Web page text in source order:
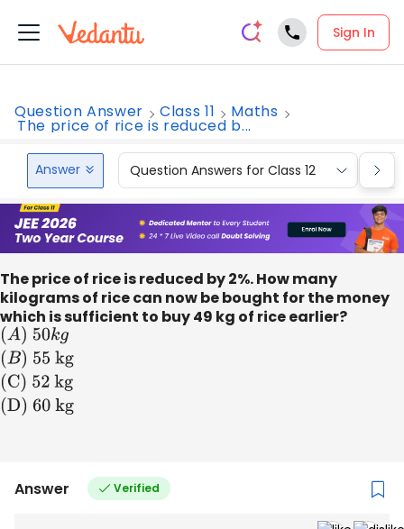
Sign In
Question Answer Class 11 Maths
The price of rice is reduced b...
Answer Question Answers for Class 12
The price of rice is reduced by 2%. How many
kilograms of rice can now be bought for the money
which is sufficient to buy 49 kg of rice earlier?
(A) 50kg(
kg(C) 52
kg(D) 60
Answer Verified